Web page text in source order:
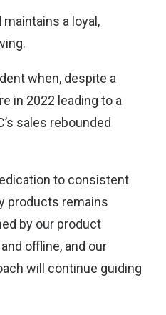
a loyal,
when, despite a
in 2022 leading to a
sales rebounded
to consistent
products remains
by our product
offline, and our
will continue guiding